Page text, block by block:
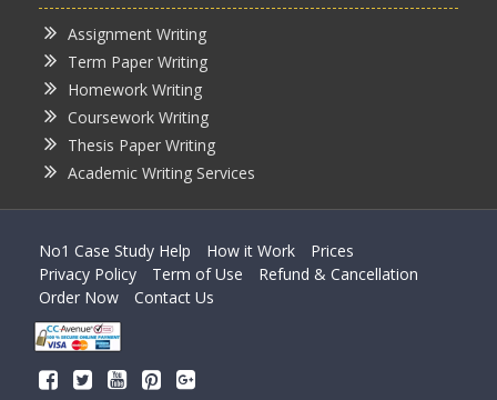
Assignment Writing
Term Paper Writing
Homework Writing
Coursework Writing
Thesis Paper Writing
Academic Writing Services
No1 Case Study Help How it Work
Prices
Privacy Policy
Term of Use
Refund & Cancellation
Order Now
Contact Us